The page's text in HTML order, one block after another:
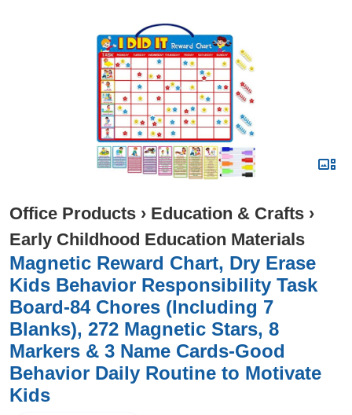
Office Products › Education & Crafts ›
Early Childhood Education Materials
Magnetic Reward Chart, Dry Erase
Kids Behavior Responsibility Task
Board-84 Chores (Including 7
Blanks), 272 Magnetic Stars, 8
Markers & 3 Name Cards-Good
Behavior Daily Routine to Motivate
Kids